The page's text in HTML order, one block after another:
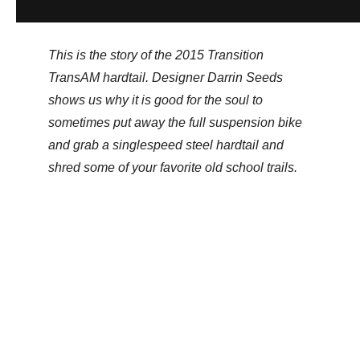
This is the story of the 2015 Transition
TransAM hardtail. Designer Darrin Seeds
shows us why it is good for the soul to
sometimes put away the full suspension bike
and grab a singlespeed steel hardtail and
shred some of your favorite old school trails.